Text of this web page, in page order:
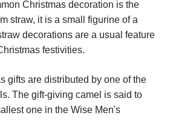
Christmas decoration is the
straw, it is a small figurine of a
decorations are a usual feature
festivities.
gifts are distributed by one of the
The gift-giving camel is said to
one in the Wise Men's